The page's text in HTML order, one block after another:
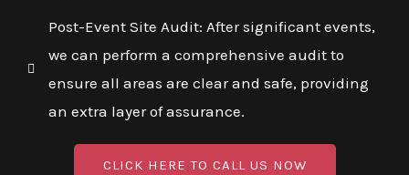
Post-Event Site Audit: After significant events,
we can perform a comprehensive audit to
ensure all areas are clear and safe, providing
an extra layer of assurance.
CLICK HERE TO CALL US NOW